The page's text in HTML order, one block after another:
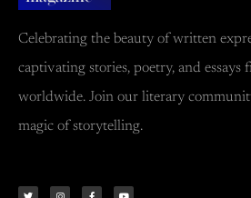
Celebrating the beauty of written
captivating stories, poetry, and essays
worldwide. Join our literary
magic of storytelling.